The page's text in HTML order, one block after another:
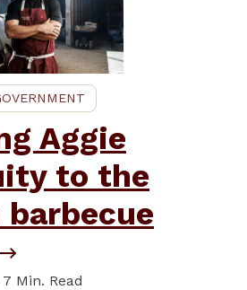
Aggie
to the
7 Min. Read